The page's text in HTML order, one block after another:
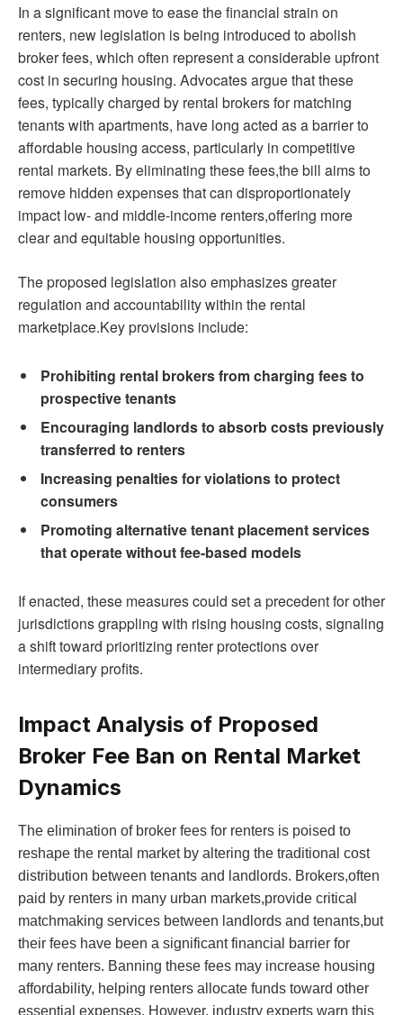
In a significant move to ease the financial strain on
renters, new legislation is being introduced to abolish
broker fees, which often represent a considerable upfront
cost in securing housing. Advocates argue that these
fees, typically charged by rental brokers for matching
tenants with apartments, have long acted as a barrier to
affordable housing access, particularly in competitive
rental markets. By eliminating these fees,the bill aims to
remove hidden expenses that can disproportionately
impact low- and middle-income renters,offering more
clear and equitable housing opportunities.
The proposed legislation also emphasizes greater
regulation and accountability within the rental
marketplace.Key provisions include:
Prohibiting rental brokers from charging fees to
prospective tenants
Encouraging landlords to absorb costs previously
transferred to renters
Increasing penalties for violations to protect
consumers
Promoting alternative tenant placement services
that operate without fee-based models
If enacted, these measures could set a precedent for other
jurisdictions grappling with rising housing costs, signaling
a shift toward prioritizing renter protections over
intermediary profits.
Impact Analysis of Proposed
Broker Fee Ban on Rental Market
Dynamics
The elimination of broker fees for renters is poised to
reshape the rental market by altering the traditional cost
distribution between tenants and landlords. Brokers,often
paid by renters in many urban markets,provide critical
matchmaking services between landlords and tenants,but
their fees have been a significant financial barrier for
many renters. Banning these fees may increase housing
affordability, helping renters allocate funds toward other
essential expenses. However, industry experts warn this